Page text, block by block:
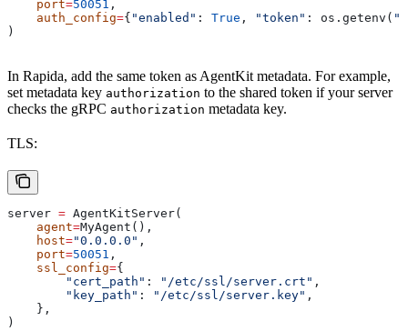
    port
=50051 ,
    auth_config
={ "enabled" : True , "token" : os.getenv(
)
In Rapida, add the same token as AgentKit metadata. For example,
set metadata key authorization to the shared token if your server
checks the gRPC authorization metadata key.
TLS:
server = AgentKitServer(
    agent
=MyAgent(),
    host
="0.0.0.0" ,
    port
=50051 ,
    ssl_config
={
        "cert_path"
: "/etc/ssl/server.crt" ,
        "key_path"
: "/etc/ssl/server.key" ,
    },
)